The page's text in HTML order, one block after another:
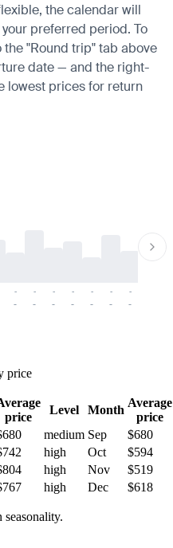
the calendar will
preferred period. To
"Round trip" tab above
date — and the right-
lowest prices for return
-
-
-
-
-
-
-
-
-
-
-
-
-
-
price
price
Level Month
Average
price
medium Sep
$680
high Oct
$594
high Nov
$519
high Dec $618
seasonality.